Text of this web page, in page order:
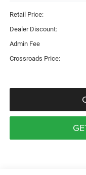
Retail Price:
Dealer Discount:
Admin Fee
Crossroads Price: